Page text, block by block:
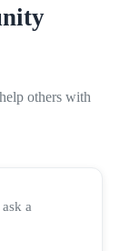
others with
a